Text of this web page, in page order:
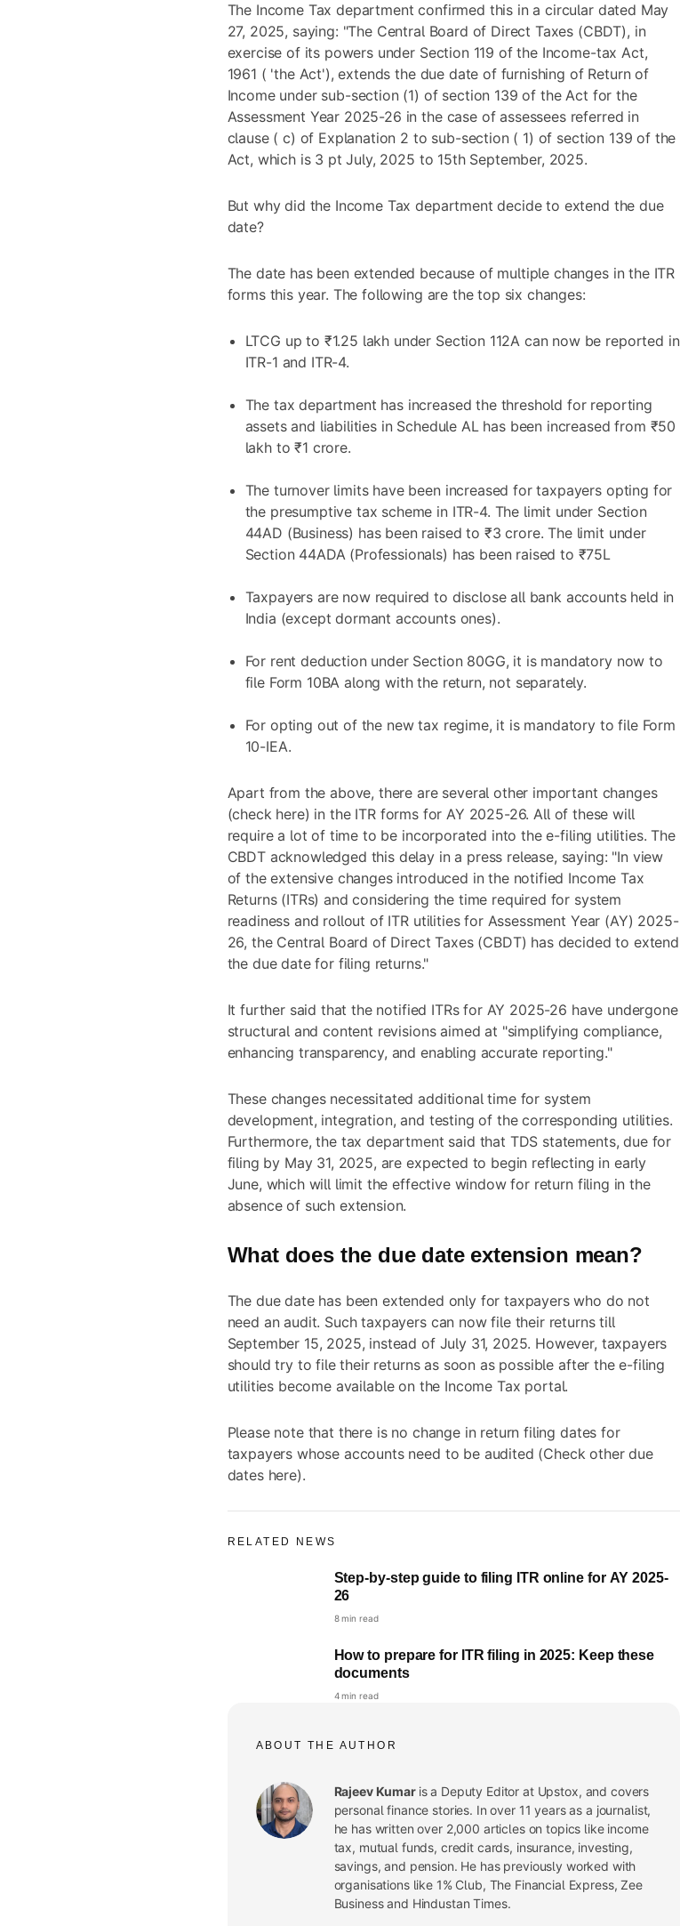
The Income Tax department confirmed this in a circular dated May
27, 2025, saying: "The Central Board of Direct Taxes (CBDT), in
exercise of its powers under Section 119 of the Income-tax Act,
1961 ( 'the Act'), extends the due date of furnishing of Return of
Income under sub-section (1) of section 139 of the Act for the
Assessment Year 2025-26 in the case of assessees referred in
clause ( c) of Explanation 2 to sub-section ( 1) of section 139 of the
Act, which is 3 pt July, 2025 to 15th September, 2025.
But why did the Income Tax department decide to extend the due
date?
The date has been extended because of multiple changes in the ITR
forms this year. The following are the top six changes:
LTCG up to ₹1.25 lakh under Section 112A can now be reported in
ITR-1 and ITR-4.
The tax department has increased the threshold for reporting
assets and liabilities in Schedule AL has been increased from ₹50
lakh to ₹1 crore.
The turnover limits have been increased for taxpayers opting for
the presumptive tax scheme in ITR-4. The limit under Section
44AD (Business) has been raised to ₹3 crore. The limit under
Section 44ADA (Professionals) has been raised to ₹75L
Taxpayers are now required to disclose all bank accounts held in
India (except dormant accounts ones).
For rent deduction under Section 80GG, it is mandatory now to
file Form 10BA along with the return, not separately.
For opting out of the new tax regime, it is mandatory to file Form
10-IEA.
Apart from the above, there are several other important changes
(check here) in the ITR forms for AY 2025-26. All of these will
require a lot of time to be incorporated into the e-filing utilities. The
CBDT acknowledged this delay in a press release, saying: "In view
of the extensive changes introduced in the notified Income Tax
Returns (ITRs) and considering the time required for system
readiness and rollout of ITR utilities for Assessment Year (AY) 2025-
26, the Central Board of Direct Taxes (CBDT) has decided to extend
the due date for filing returns."
It further said that the notified ITRs for AY 2025-26 have undergone
structural and content revisions aimed at "simplifying compliance,
enhancing transparency, and enabling accurate reporting."
These changes necessitated additional time for system
development, integration, and testing of the corresponding utilities.
Furthermore, the tax department said that TDS statements, due for
filing by May 31, 2025, are expected to begin reflecting in early
June, which will limit the effective window for return filing in the
absence of such extension.
What does the due date extension mean?
The due date has been extended only for taxpayers who do not
need an audit. Such taxpayers can now file their returns till
September 15, 2025, instead of July 31, 2025. However, taxpayers
should try to file their returns as soon as possible after thee-filing
utilities become available on the Income Tax portal.
Please note that there is no change in return filing dates for
taxpayers whose accounts need to be audited (Check other due
dates here).
RELATED NEWS
Step-by-step guide to filing ITR online for AY 2025-
26
8 min read
How to prepare for ITR filing in 2025: Keep these
documents
4 min read
ABOUT THE AUTHOR
Rajeev Kumar is a Deputy Editor at Upstox, and covers
personal finance stories. In over 11 years as a journalist,
he has written over 2,000 articles on topics like income
tax, mutual funds, credit cards, insurance, investing,
savings, and pension. He has previously worked with
organisations like 1% Club, The Financial Express, Zee
Business and Hindustan Times.